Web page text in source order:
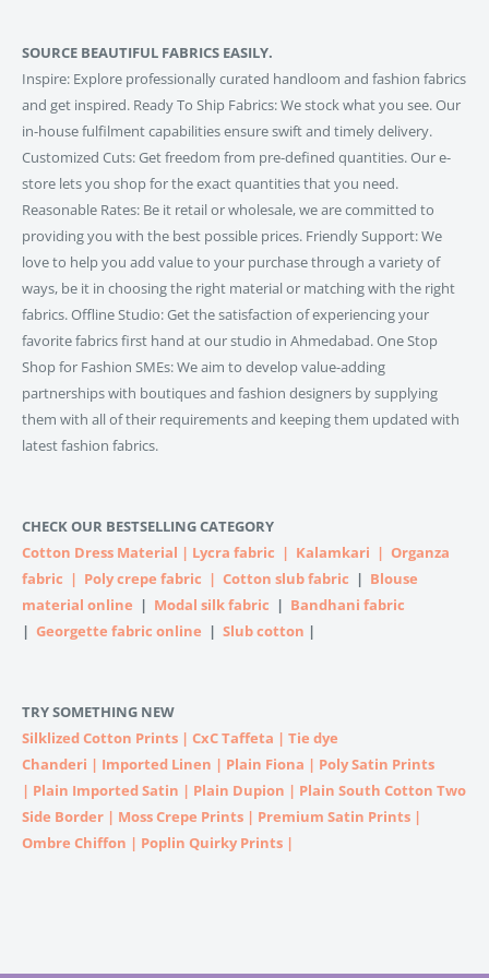
SOURCE BEAUTIFUL FABRICS EASILY.
Inspire: Explore professionally curated handloom and fashion fabrics
and get inspired. Ready To Ship Fabrics: We stock what you see. Our
in-house fulfilment capabilities ensure swift and timely delivery.
Customized Cuts: Get freedom from pre-defined quantities. Our e-
store lets you shop for the exact quantities that you need.
Reasonable Rates: Be it retail or wholesale, we are committed to
providing you with the best possible prices. Friendly Support: We
love to help you add value to your purchase through a variety of
ways, be it in choosing the right material or matching with the right
fabrics. Offline Studio: Get the satisfaction of experiencing your
favorite fabrics first hand at our studio in Ahmedabad. One Stop
Shop for Fashion SMEs: We aim to develop value-adding
partnerships with boutiques and fashion designers by supplying
them with all of their requirements and keeping them updated with
latest fashion fabrics.
CHECK OUR BESTSELLING CATEGORY
Cotton Dress Material | Lycra fabric | Kalamkari | Organza
fabric | Poly crepe fabric | Cotton slub fabric | Blouse
material online | Modal silk fabric | Bandhani fabric
| Georgette fabric online | Slub cotton |
TRY SOMETHING NEW
Silklized Cotton Prints | CxC Taffeta | Tie dye
Chanderi | Imported Linen | Plain Fiona | Poly Satin Prints
| Plain Imported Satin | Plain Dupion | Plain South Cotton Two
Side Border | Moss Crepe Prints | Premium Satin Prints |
Ombre Chiffon | Poplin Quirky Prints |